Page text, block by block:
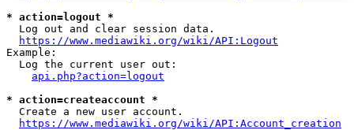
* action=logout *
  Log out and clear session data.
https://www.mediawiki.org/wiki/API:Logout
Example:
  Log the current user out:
api.php?action=logout
* action=createaccount *
  Create a new user account.
https://www.mediawiki.org/wiki/API:Account_creation